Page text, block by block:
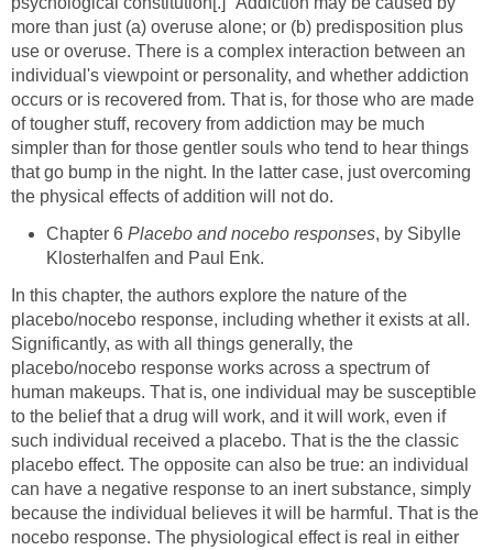
more than just (a) overuse alone; or (b) predisposition plus
use or overuse. There is a complex interaction between an
individual's viewpoint or personality, and whether addiction
occurs or is recovered from. That is, for those who are made
of tougher stuff, recovery from addiction may be much
simpler than for those gentler souls who tend to hear things
that go bump in the night. In the latter case, just overcoming
the physical effects of addition will not do.
Chapter 6 Placebo and nocebo responses, by Sibylle
Klosterhalfen and Paul Enk.
In this chapter, the authors explore the nature of the
placebo/nocebo response, including whether it exists at all.
Significantly, as with all things generally, the
placebo/nocebo response works across a spectrum of
human makeups. That is, one individual may be susceptible
to the belief that a drug will work, and it will work, even if
such individual received a placebo. That is the the classic
placebo effect. The opposite can also be true: an individual
can have a negative response to an inert substance, simply
because the individual believes it will be harmful. That is the
nocebo response. The physiological effect is real in either